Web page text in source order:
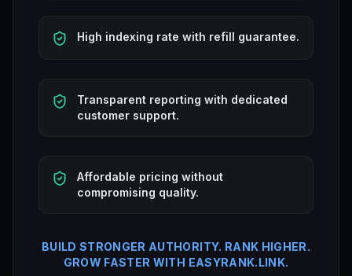
High indexing rate with refill guarantee.
Transparent reporting with dedicated
customer support.
Affordable pricing without
compromising quality.
BUILD STRONGER AUTHORITY. RANK HIGHER.
GROW FASTER WITH EASYRANK.LINK.